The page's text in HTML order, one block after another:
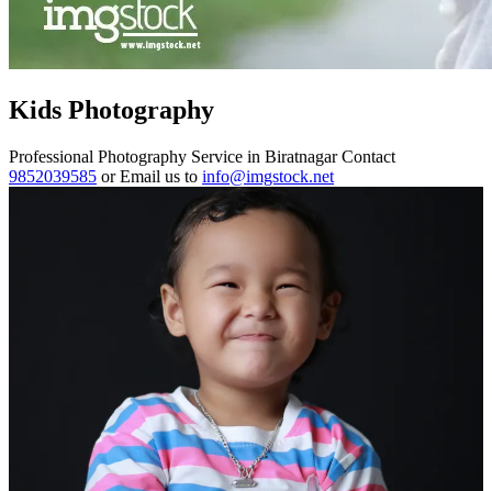
Kids Photography
Professional Photography Service in Biratnagar Contact
9852039585 or Email us to info@imgstock.net